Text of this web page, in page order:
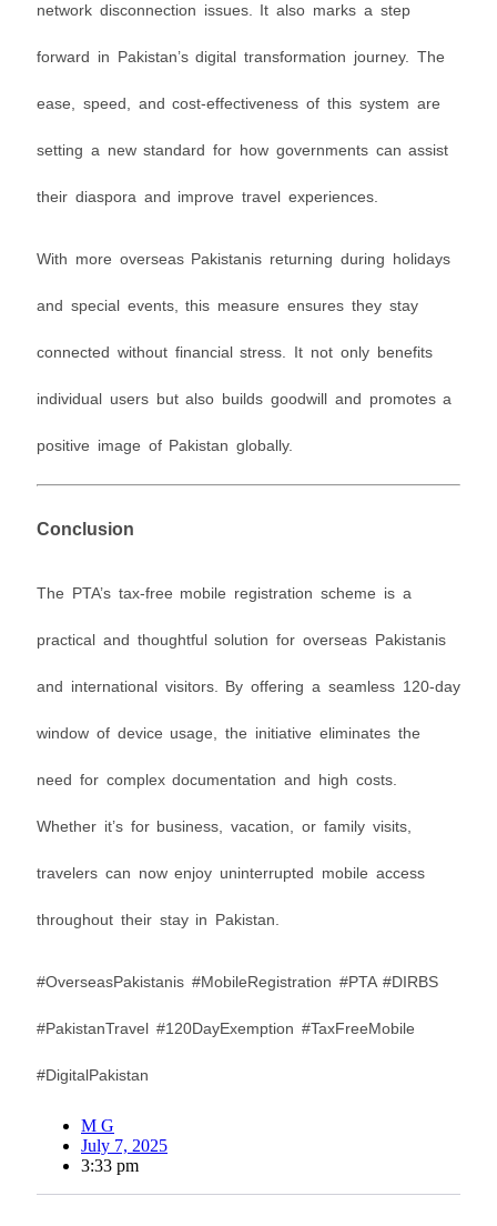
network disconnection issues. It also marks a step
forward in Pakistan’s digital transformation journey. The
ease, speed, and cost-effectiveness of this system are
setting a new standard for how governments can assist
their diaspora and improve travel experiences.
With more overseas Pakistanis returning during holidays
and special events, this measure ensures they stay
connected without financial stress. It not only benefits
individual users but also builds goodwill and promotes a
positive image of Pakistan globally.
Conclusion
The PTA’s tax-free mobile registration scheme is a
practical and thoughtful solution for overseas Pakistanis
and international visitors. By offering a seamless 120-day
window of device usage, the initiative eliminates the
need for complex documentation and high costs.
Whether it’s for business, vacation, or family visits,
travelers can now enjoy uninterrupted mobile access
throughout their stay in Pakistan.
#OverseasPakistanis #MobileRegistration #PTA #DIRBS
#PakistanTravel #120DayExemption #TaxFreeMobile
#DigitalPakistan
M G
July 7, 2025
3:33 pm